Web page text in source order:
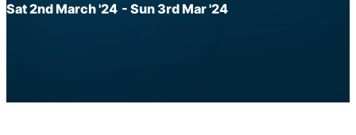
Sat 2nd March '24 - Sun 3rd Mar '24